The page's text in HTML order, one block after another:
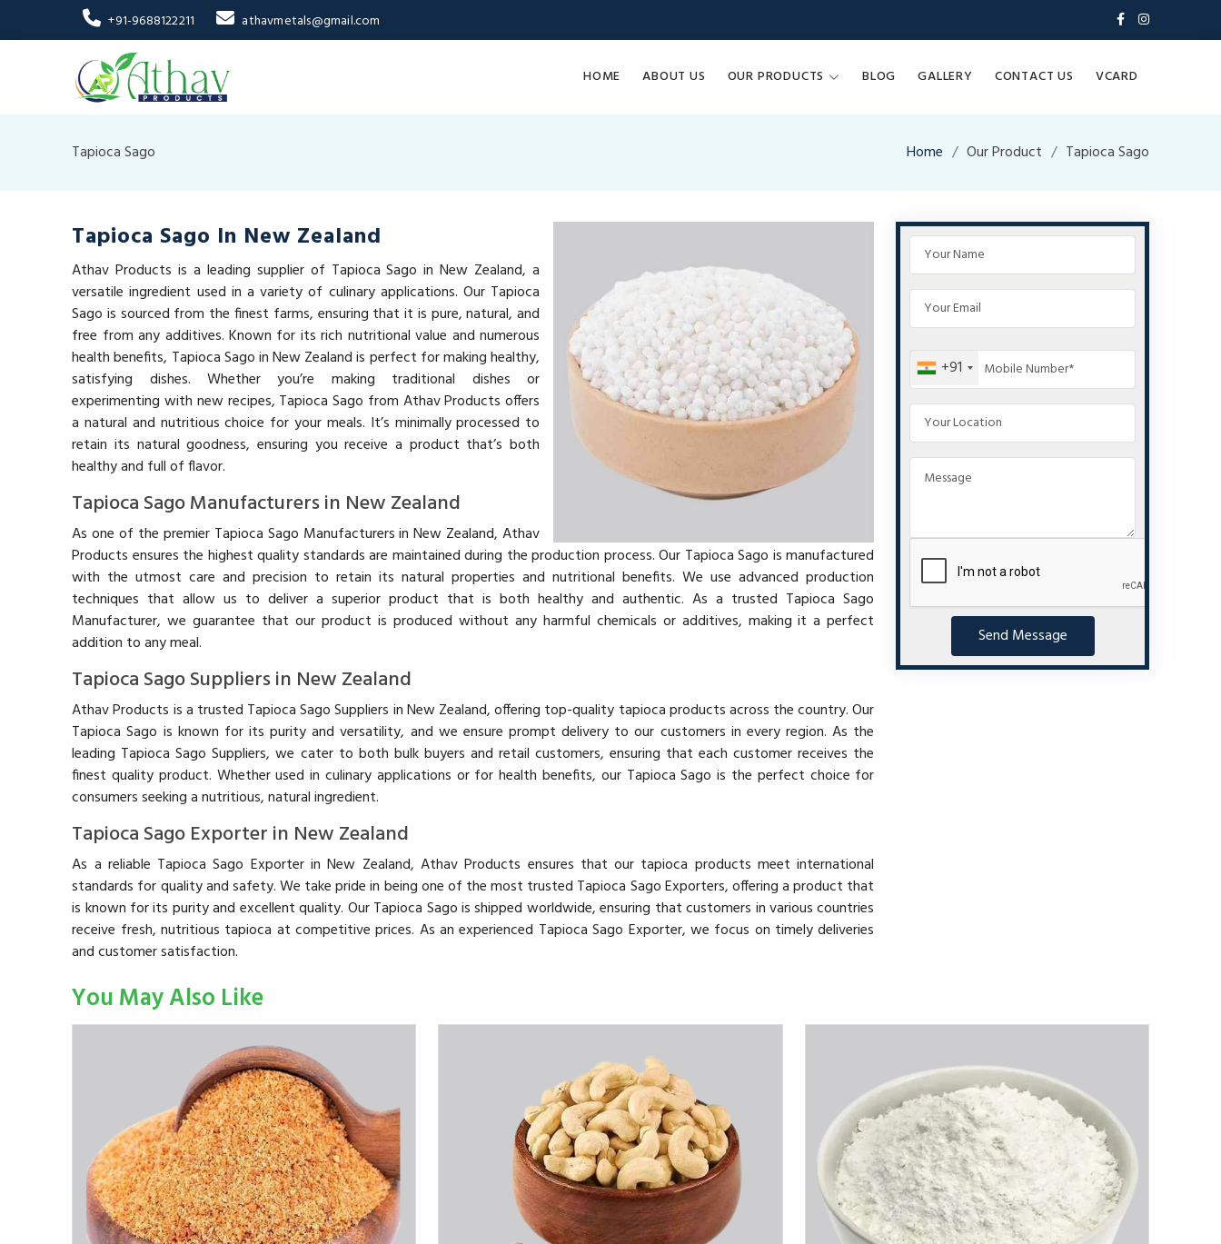
+91-9688122211 athavmetals@gmail.com
HOME ABOUT US OUR PRODUCTS BLOG GALLERY CONTACT US VCARD
Tapioca Sago Home Our Product Tapioca Sago
Tapioca Sago In New Zealand
Athav Products is a leading supplier of Tapioca Sago in New Zealand, a
versatile ingredient used in a variety of culinary applications. Our Tapioca
Sago is sourced from the finest farms, ensuring that it is pure, natural, and
free from any additives. Known for its rich nutritional value and numerous
health benefits, Tapioca Sago in New Zealand is perfect for making healthy,
satisfying dishes. Whether you’re making traditional dishes or
experimenting with new recipes, Tapioca Sago from Athav Products offers
a natural and nutritious choice for your meals. It’s minimally processed to
retain its natural goodness, ensuring you receive a product that’s both
healthy and full of flavor.
Tapioca Sago Manufacturers in New Zealand
As one of the premier Tapioca Sago Manufacturers in New Zealand, Athav
Products ensures the highest quality standards are maintained during the production process. Our Tapioca Sago is manufactured
with the utmost care and precision to retain its natural properties and nutritional benefits. We use advanced production
techniques that allow us to deliver a superior product that is both healthy and authentic. As a trusted Tapioca Sago
Manufacturer, we guarantee that our product is produced without any harmful chemicals or additives, making it a perfect
addition to any meal.
Tapioca Sago Suppliers in New Zealand
Athav Products is a trusted Tapioca Sago Suppliers in New Zealand, offering top-quality tapioca products across the country. Our
Tapioca Sago is known for its purity and versatility, and we ensure prompt delivery to our customers in every region. As the
leading Tapioca Sago Suppliers, we cater to both bulk buyers and retail customers, ensuring that each customer receives the
finest quality product. Whether used in culinary applications or for health benefits, our Tapioca Sago is the perfect choice for
consumers seeking a nutritious, natural ingredient.
Tapioca Sago Exporter in New Zealand
As a reliable Tapioca Sago Exporter in New Zealand, Athav Products ensures that our tapioca products meet international
standards for quality and safety. We take pride in being one of the most trusted Tapioca Sago Exporters, offering a product that
is known for its purity and excellent quality. Our Tapioca Sago is shipped worldwide, ensuring that customers in various countries
receive fresh, nutritious tapioca at competitive prices. As an experienced Tapioca Sago Exporter, we focus on timely deliveries
and customer satisfaction.
+91
Send Message
You May Also Like